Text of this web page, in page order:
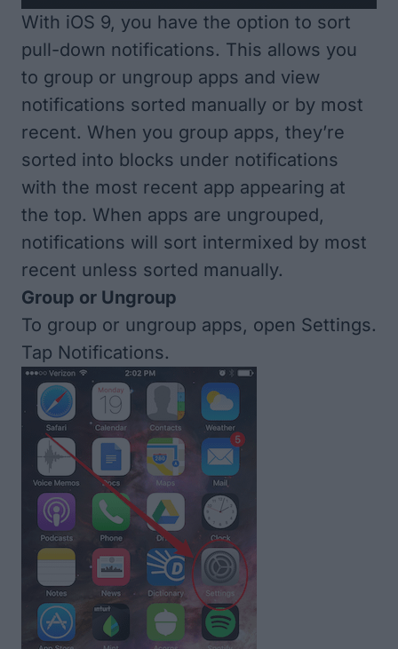
With iOS 9, you have the option to sort
pull-down notifications. This allows you
to group or ungroup apps and view
notifications sorted manually or by most
recent. When you group apps, they’re
sorted into blocks under notifications
with the most recent app appearing at
the top. When apps are ungrouped,
notifications will sort intermixed by most
recent unless sorted manually.
Group or Ungroup
To group or ungroup apps, open Settings.
Tap Notifications.